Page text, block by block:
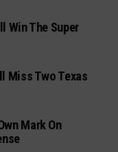
Win The Super
Miss Two Texas
Mark On